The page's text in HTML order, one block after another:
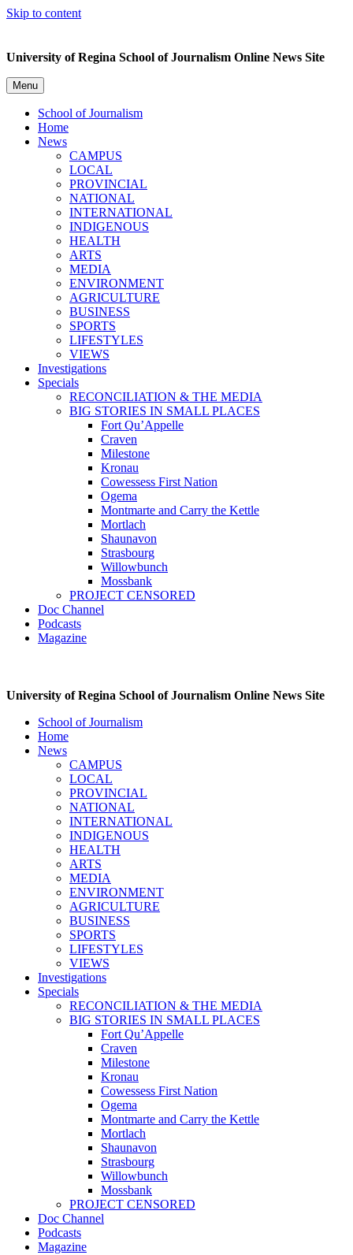
Skip to content
University of Regina School of Journalism Online News Site
Menu
School of Journalism
Home
News
CAMPUS
LOCAL
PROVINCIAL
NATIONAL
INTERNATIONAL
INDIGENOUS
HEALTH
ARTS
MEDIA
ENVIRONMENT
AGRICULTURE
BUSINESS
SPORTS
LIFESTYLES
VIEWS
Investigations
Specials
RECONCILIATION & THE MEDIA
BIG STORIES IN SMALL PLACES
Fort Qu’Appelle
Craven
Milestone
Kronau
Cowessess First Nation
Ogema
Montmarte and Carry the Kettle
Mortlach
Shaunavon
Strasbourg
Willowbunch
Mossbank
PROJECT CENSORED
Doc Channel
Podcasts
Magazine
University of Regina School of Journalism Online News Site
School of Journalism
Home
News
CAMPUS
LOCAL
PROVINCIAL
NATIONAL
INTERNATIONAL
INDIGENOUS
HEALTH
ARTS
MEDIA
ENVIRONMENT
AGRICULTURE
BUSINESS
SPORTS
LIFESTYLES
VIEWS
Investigations
Specials
RECONCILIATION & THE MEDIA
BIG STORIES IN SMALL PLACES
Fort Qu’Appelle
Craven
Milestone
Kronau
Cowessess First Nation
Ogema
Montmarte and Carry the Kettle
Mortlach
Shaunavon
Strasbourg
Willowbunch
Mossbank
PROJECT CENSORED
Doc Channel
Podcasts
Magazine